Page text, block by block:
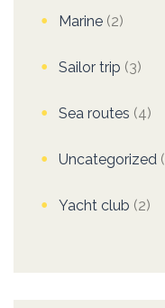
Marine (2)
Sailor trip (3)
Sea routes (4)
Uncategorized
Yacht club (2)